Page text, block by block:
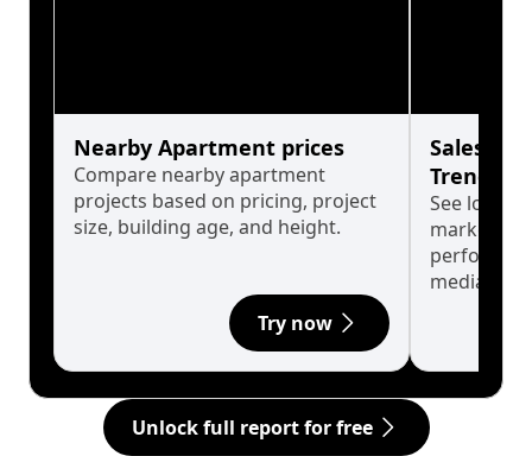
Nearby Apartment prices
Compare nearby apartment
projects based on pricing, project
size, building age, and height.
Try now
Sales
Trends
See long-
market
median.
Unlock full report for free